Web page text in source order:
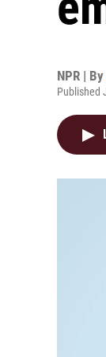
NPR | By
Published